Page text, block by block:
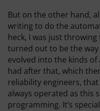
But on the other hand,
writing to do the
heck, I was just
turned out to be the
evolved into the kinds
had after that, which
reliability engineers,
always operated as this
programming. It’s